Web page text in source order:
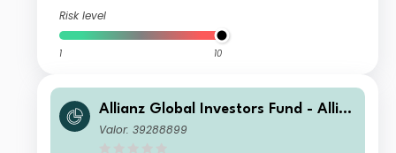
Risk level
1 10
Allianz Global Investors Fund - Allia
nz Global Equity Growth WT9 EUR
Valor: 39288899